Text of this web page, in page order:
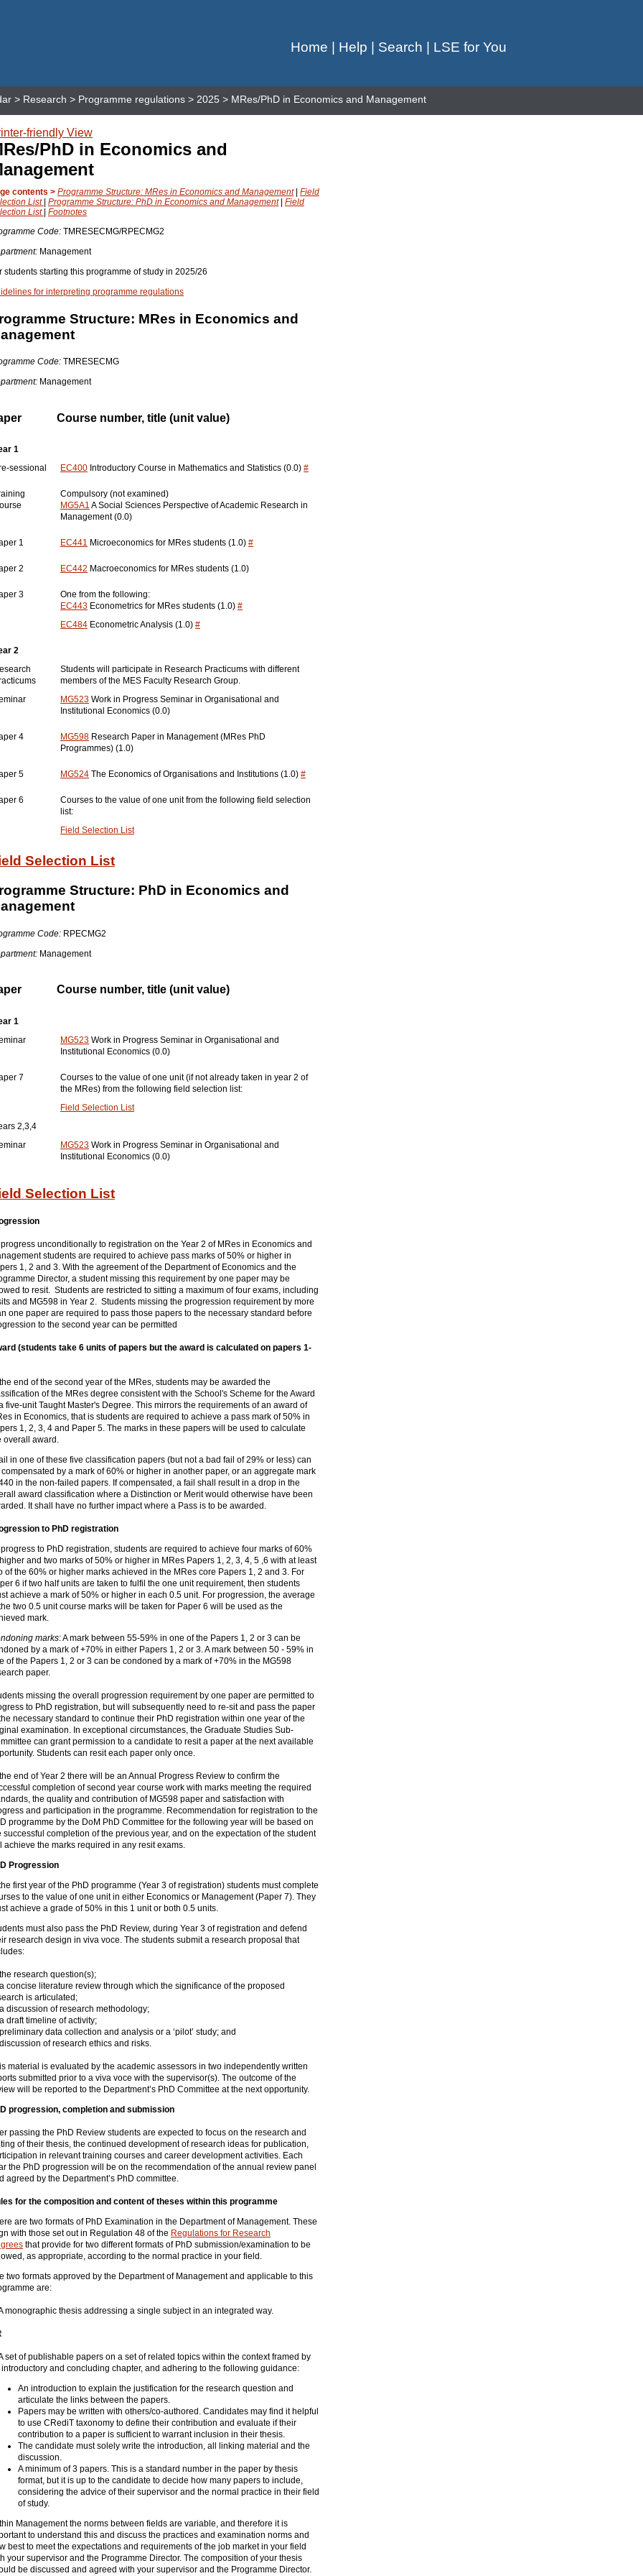
Home Help Search LSE for You
> Research > Programme regulations > 2025 > MRes/PhD in Economics and Management
friendly View
PhD in Economics and
contents > Programme Structure: MRes in Economics and Management| Field
List Programme Structure: PhD in Economics and Management| Field
List Footnotes
Code: TMRESECMG/RPECMG2
Management
students starting this programme of study in 2025/26
for interpreting programme regulations
Structure: MRes in Economics and
Code: TMRESECMG
Management
Course number, title (unit value)
1
sessional
EC400 Introductory Course in Mathematics and Statistics (0.0) #
Compulsory (not examined)
MG5A1 A Social Sciences Perspective of Academic Research in
Management (0.0)
1 EC441 Microeconomics for MRes students (1.0) #
2 EC442 Macroeconomics for MRes students (1.0)
3
One from the following:
EC443 Econometrics for MRes students (1.0) #
EC484 Econometric Analysis (1.0) #
2
Students will participate in Research Practicums with different
members of the MES Faculty Research Group.
MG523 Work in Progress Seminar in Organisational and
Institutional Economics (0.0)
4 MG598 Research Paper in Management (MRes PhD
Programmes) (1.0)
5 MG524 The Economics of Organisations and Institutions (1.0) #
6
Courses to the value of one unit from the following field selection
list:
Field Selection List
Selection List
Structure: PhD in Economics and
Code: RPECMG2
Management
Course number, title (unit value)
1
MG523 Work in Progress Seminar in Organisational and
Institutional Economics (0.0)
7
Courses to the value of one unit (if not already taken in year 2 of
the MRes) from the following field selection list:
Field Selection List
2,3,4
MG523 Work in Progress Seminar in Organisational and
Institutional Economics (0.0)
Selection List
progress unconditionally to registration on the Year 2 of MRes in Economics and
students are required to achieve pass marks of 50% or higher in
1, 2 and 3. With the agreement of the Department of Economics and the
Director, a student missing this requirement by one paper may be
to resit. Students are restricted to sitting a maximum of four exams, including
and MG598 in Year 2. Students missing the progression requirement by more
one paper are required to pass those papers to the necessary standard before
to the second year can be permitted
(students take 6 units of papers but the award is calculated on papers 1-
end of the second year of the MRes, students may be awarded the
of the MRes degree consistent with the School's Scheme for the Award
five-unit Taught Master's Degree. This mirrors the requirements of an award of
in Economics, that is students are required to achieve a pass mark of 50% in
1, 2, 3, 4 and Paper 5. The marks in these papers will be used to calculate
overall award.
in one of these five classification papers (but not a bad fail of 29% or less) can
compensated by a mark of 60% or higher in another paper, or an aggregate mark
in the non-failed papers. If compensated, a fail shall result in a drop in the
award classification where a Distinction or Merit would otherwise have been
It shall have no further impact where a Pass is to be awarded.
to PhD registration
progress to PhD registration, students are required to achieve four marks of 60%
and two marks of 50% or higher in MRes Papers 1, 2, 3, 4, 5 ,6 with at least
of the 60% or higher marks achieved in the MRes core Papers 1, 2 and 3. For
6 if two half units are taken to fulfil the one unit requirement, then students
achieve a mark of 50% or higher in each 0.5 unit. For progression, the average
two 0.5 unit course marks will be taken for Paper 6 will be used as the
mark.
marks: A mark between 55-59% in one of the Papers 1, 2 or 3 can be
by a mark of +70% in either Papers 1, 2 or 3. A mark between 50 - 59% in
of the Papers 1, 2 or 3 can be condoned by a mark of +70% in the MG598
paper.
missing the overall progression requirement by one paper are permitted to
to PhD registration, but will subsequently need to re-sit and pass the paper
necessary standard to continue their PhD registration within one year of the
examination. In exceptional circumstances, the Graduate Studies Sub-
can grant permission to a candidate to resit a paper at the next available
Students can resit each paper only once.
end of Year 2 there will be an Annual Progress Review to confirm the
completion of second year course work with marks meeting the required
the quality and contribution of MG598 paper and satisfaction with
and participation in the programme. Recommendation for registration to the
programme by the DoM PhD Committee for the following year will be based on
successful completion of the previous year, and on the expectation of the student
achieve the marks required in any resit exams.
Progression
first year of the PhD programme (Year 3 of registration) students must complete
to the value of one unit in either Economics or Management (Paper 7). They
achieve a grade of 50% in this 1 unit or both 0.5 units.
must also pass the PhD Review, during Year 3 of registration and defend
research design in viva voce. The students submit a research proposal that
research question(s);
concise literature review through which the significance of the proposed
is articulated;
discussion of research methodology;
draft timeline of activity;
data collection and analysis or a ‘pilot’ study; and
of research ethics and risks.
material is evaluated by the academic assessors in two independently written
submitted prior to a viva voce with the supervisor(s). The outcome of the
will be reported to the Department’s PhD Committee at the next opportunity.
progression, completion and submission
passing the PhD Review students are expected to focus on the research and
of their thesis, the continued development of research ideas for publication,
in relevant training courses and career development activities. Each
the PhD progression will be on the recommendation of the annual review panel
agreed by the Department’s PhD committee.
for the composition and content of theses within this programme
are two formats of PhD Examination in the Department of Management. These
with those set out in Regulation 48 of the Regulations for Research
that provide for two different formats of PhD submission/examination to be
as appropriate, according to the normal practice in your field.
two formats approved by the Department of Management and applicable to this
are:
monographic thesis addressing a single subject in an integrated way.
set of publishable papers on a set of related topics within the context framed by
and concluding chapter, and adhering to the following guidance:
An introduction to explain the justification for the research question and
articulate the links between the papers.
Papers may be written with others/co-authored. Candidates may find it helpful
to use CRediT taxonomy to define their contribution and evaluate if their
contribution to a paper is sufficient to warrant inclusion in their thesis.
The candidate must solely write the introduction, all linking material and the
discussion.
A minimum of 3 papers. This is a standard number in the paper by thesis
format, but it is up to the candidate to decide how many papers to include,
considering the advice of their supervisor and the normal practice in their field
of study.
Management the norms between fields are variable, and therefore it is
to understand this and discuss the practices and examination norms and
best to meet the expectations and requirements of the job market in your field
your supervisor and the Programme Director. The composition of your thesis
be discussed and agreed with your supervisor and the Programme Director.